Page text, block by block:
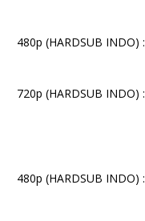
480p (HARDSUB INDO) :
720p (HARDSUB INDO) :
480p (HARDSUB INDO) :